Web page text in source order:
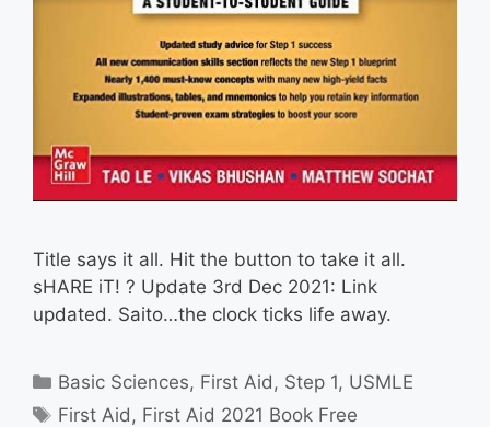
Title says it all. Hit the button to take it all.
sHARE iT! ? Update 3rd Dec 2021: Link
updated. Saito…the clock ticks life away.
Categories
Basic Sciences, First Aid , Step 1, USMLE
Tags
First Aid , First Aid 2021 Book Free